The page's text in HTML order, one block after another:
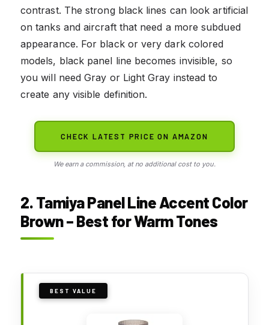
contrast. The strong black lines can look artificial
on tanks and aircraft that need a more subdued
appearance. For black or very dark colored
models, black panel line becomes invisible, so
you will need Gray or Light Gray instead to
create any visible definition.
CHECK LATEST PRICE ON AMAZON
We earn a commission, at no additional cost to you.
2. Tamiya Panel Line Accent Color
Brown – Best for Warm Tones
BEST VALUE